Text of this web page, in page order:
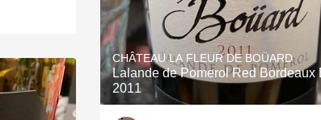
CHÂTEAU LA FLEUR DE BOÜARD
Lalande de Pomerol Red Bordeaux
2011